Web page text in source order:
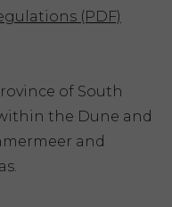
(PDF)
of South
the Dune and
and